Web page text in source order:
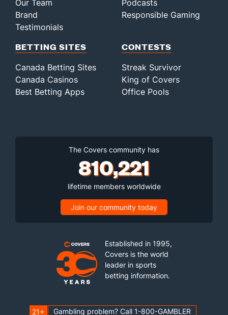
Our Team
Brand
Testimonials
Podcasts
Responsible Gaming
BETTING SITES
Canada Betting Sites
Canada Casinos
Best Betting Apps
CONTESTS
Streak Survivor
King of Covers
Office Pools
The Covers community has
810,221
lifetime members worldwide
Join our community today
Established in 1995,
Covers is the world
leader in sports
betting information.
21+ Gambling problem? Call 1-800-GAMBLER